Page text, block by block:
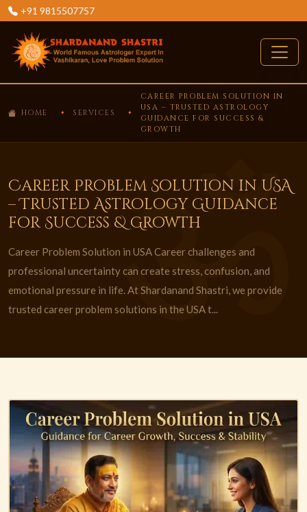
+91 9815507757
HOME SERVICES
CAREER PROBLEM SOLUTION IN
USA – TRUSTED ASTROLOGY
GUIDANCE FOR SUCCESS &
GROWTH
Career Problem Solution in USA
– Trusted Astrology Guidance
for Success & Growth
Career Problem Solution in USA Career challenges and
professional uncertainty can create stress, confusion, and
emotional pressure in life. At Shardanand Shastri, we provide
trusted career problem solutions in the USA t...